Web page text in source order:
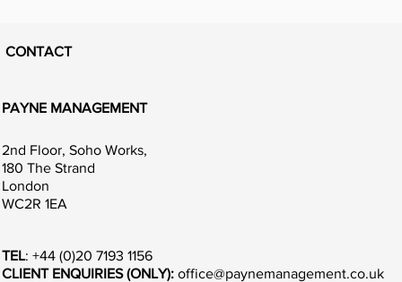
PAYNE MANAGEMENT
2nd Floor, Soho Works,
180 The Strand
London
WC2R 1EA
TEL: +44 (0)20 7193 1156
CLIENT ENQUIRIES (ONLY): office@paynemanagement.co.uk
CONTACT